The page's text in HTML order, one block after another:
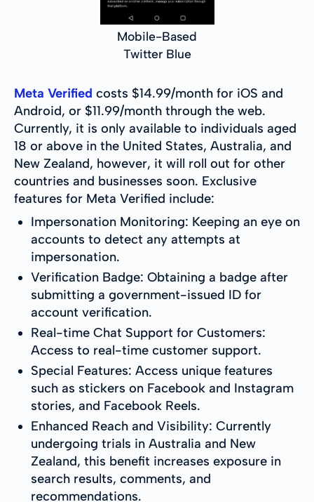
Mobile-Based
Twitter Blue
Meta Verified costs $14.99/month for iOS and
Android, or $11.99/month through the web.
Currently, it is only available to individuals aged
18 or above in the United States, Australia, and
New Zealand, however, it will roll out for other
countries and businesses soon. Exclusive
features for Meta Verified include:
Impersonation Monitoring: Keeping an eye on
accounts to detect any attempts at
impersonation.
Verification Badge: Obtaining a badge after
submitting a government-issued ID for
account verification.
Real-time Chat Support for Customers:
Access to real-time customer support.
Special Features: Access unique features
such as stickers on Facebook and Instagram
stories, and Facebook Reels.
Enhanced Reach and Visibility: Currently
undergoing trials in Australia and New
Zealand, this benefit increases exposure in
search results, comments, and
recommendations.